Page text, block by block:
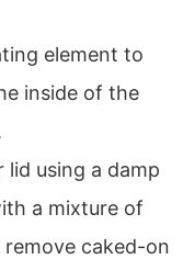
element to
inside of the
lid using a damp
a mixture of
caked-on